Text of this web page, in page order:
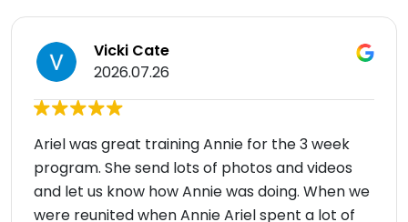
Vicki Cate
2026.07.26
Ariel was great training Annie for the 3 week
program. She send lots of photos and videos
and let us know how Annie was doing. When we
were reunited when Annie Ariel spent a lot of